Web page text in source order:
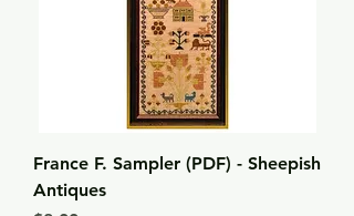
France F. Sampler (PDF) - Sheepish
Antiques